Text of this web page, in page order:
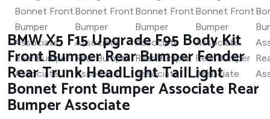
BMW X5 F15 Upgrade F95 Body Kit
Front Bumper Rear Bumper Fender
Rear Trunk HeadLight TailLight
Bonnet Front Bumper Associate Rear
Bumper Associate